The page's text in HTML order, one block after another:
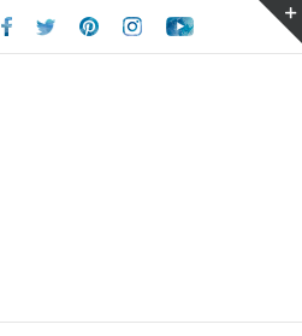
Facebook
TwitterPinterestInstagramYoutube